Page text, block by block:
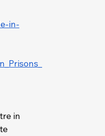
in-
in